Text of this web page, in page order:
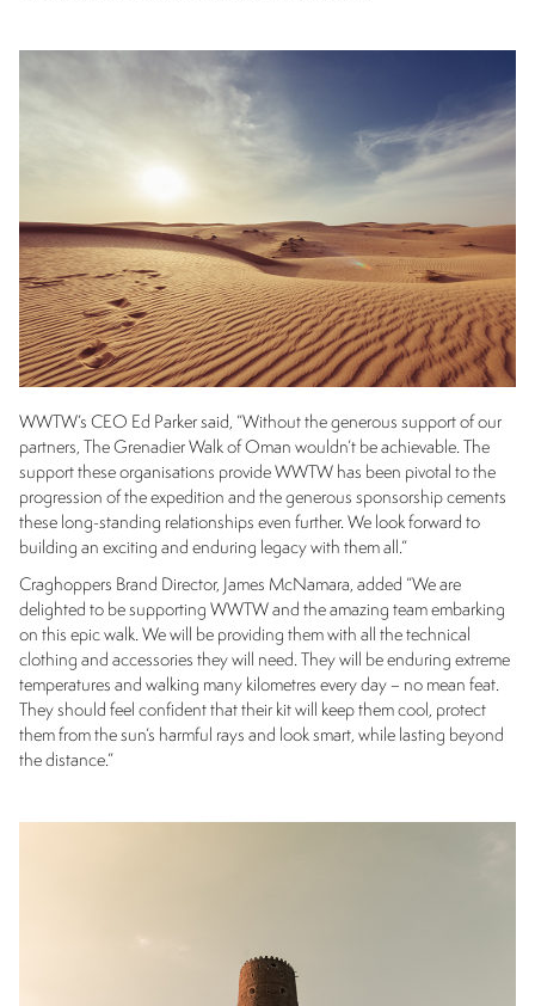
WWTW’s CEO Ed Parker said, “Without the generous support of our
partners, The Grenadier Walk of Oman wouldn’t be achievable. The
support these organisations provide WWTW has been pivotal to the
progression of the expedition and the generous sponsorship cements
these long-standing relationships even further. We look forward to
building an exciting and enduring legacy with them all.”
Craghoppers Brand Director, James McNamara, added “We are
delighted to be supporting WWTW and the amazing team embarking
on this epic walk. We will be providing them with all the technical
clothing and accessories they will need. They will be enduring extreme
temperatures and walking many kilometres every day – no mean feat.
They should feel confident that their kit will keep them cool, protect
them from the sun’s harmful rays and look smart, while lasting beyond
the distance.”